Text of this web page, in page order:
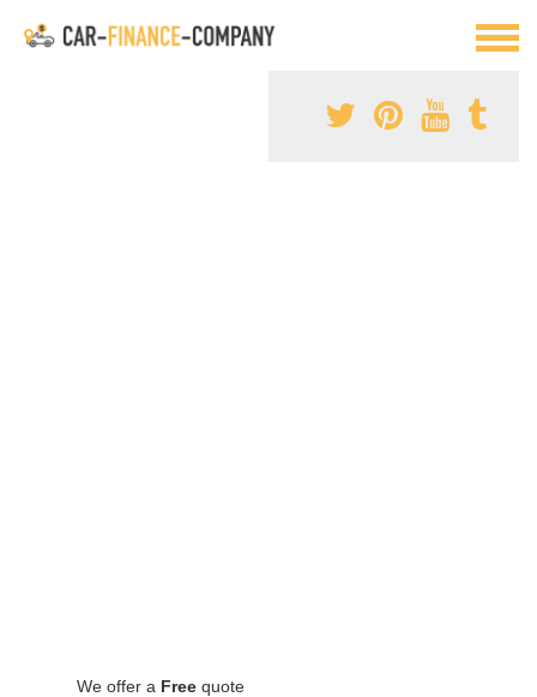
We offer a Free quote